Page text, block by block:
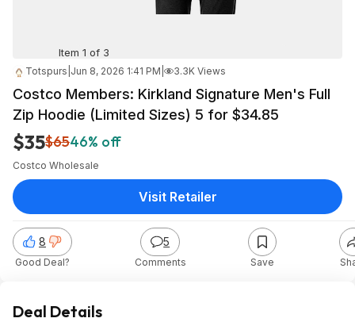
Item 1 of 3
Totspurs Jun 8, 2026 1:41 PM 3.3K Views
Costco Members: Kirkland Signature Men's Full
Zip Hoodie (Limited Sizes) 5 for $34.85
$35$6546% off
Costco Wholesale
8
Good Deal?
5
Comments Save
Visit Retailer
Deal Details